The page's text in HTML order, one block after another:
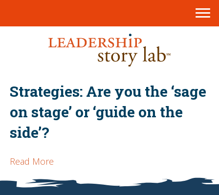
Strategies: Are you the ‘sage
on stage’ or ‘guide on the
side’?
Read More